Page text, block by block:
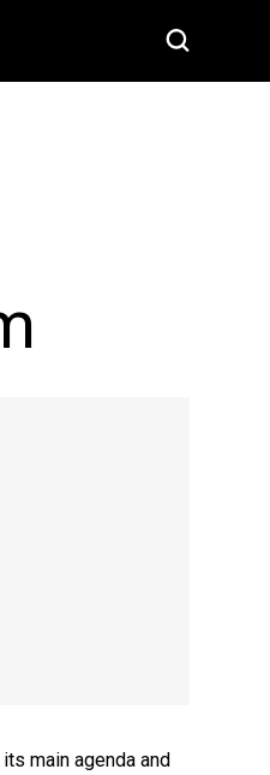
main agenda and